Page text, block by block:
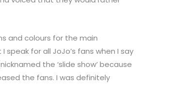
and colours for the main
for all JoJo’s fans when I say
the ‘slide show’ because
the fans. I was definitely